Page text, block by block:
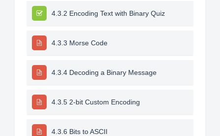
4.3.2 Encoding Text with Binary Quiz
4.3.3 Morse Code
4.3.4 Decoding a Binary Message
4.3.5 2-bit Custom Encoding
4.3.6 Bits to ASCII